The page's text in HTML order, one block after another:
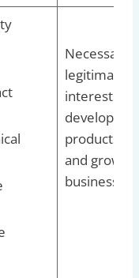
Necessary
legitimate
interests to
develop our
products/
and grow
business